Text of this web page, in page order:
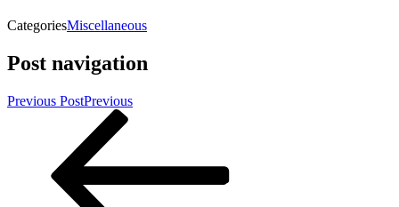
CategoriesMiscellaneous
Post navigation
Previous PostPrevious